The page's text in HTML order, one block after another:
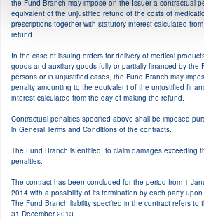
Marzec
Luty
Styczeń
2019
Grudzień
the Fund Branch may impose on the Issuer a contractual
equivalent of the unjustified refund of the costs of
prescriptions together with statutory interest calculated
refund.
In the case of issuing orders for delivery of medical
goods and auxiliary goods fully or partially financed by the
persons or in unjustified cases, the Fund Branch may
penalty amounting to the equivalent of the unjustified
interest calculated from the day of making the refund.
Contractual penalties specified above shall be imposed
in General Terms and Conditions of the contracts.
The Fund Branch is entitled to claim damages exceeding
penalties.
The contract has been concluded for the period from 1
2014 with a possibility of its termination by each party
The Fund Branch liability specified in the contract refers to
31 December 2013.